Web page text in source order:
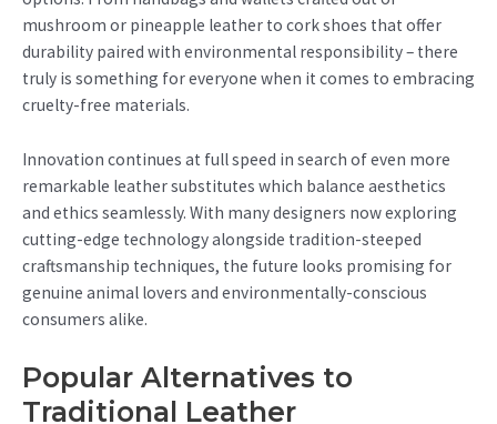
mushroom or pineapple leather to cork shoes that offer
durability paired with environmental responsibility – there
truly is something for everyone when it comes to embracing
cruelty-free materials.
Innovation continues at full speed in search of even more
remarkable leather substitutes which balance aesthetics
and ethics seamlessly. With many designers now exploring
cutting-edge technology alongside tradition-steeped
craftsmanship techniques, the future looks promising for
genuine animal lovers and environmentally-conscious
consumers alike.
Popular Alternatives to
Traditional Leather